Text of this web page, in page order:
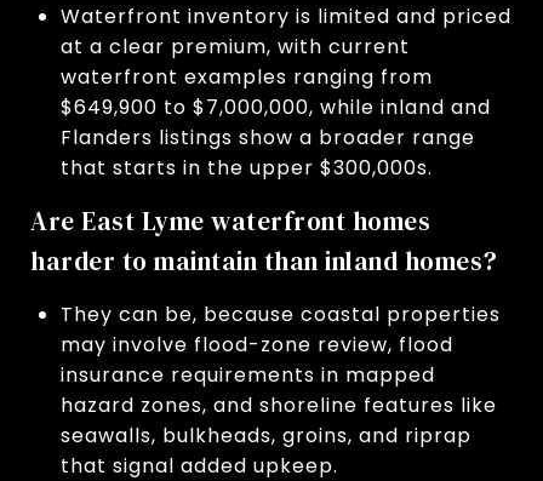
Waterfront inventory is limited and priced
at a clear premium, with current
waterfront examples ranging from
$649,900 to $7,000,000, while inland and
Flanders listings show a broader range
that starts in the upper $300,000s.
Are East Lyme waterfront homes
harder to maintain than inland homes?
They can be, because coastal properties
may involve flood-zone review, flood
insurance requirements in mapped
hazard zones, and shoreline features like
seawalls, bulkheads, groins, and riprap
that signal added upkeep.